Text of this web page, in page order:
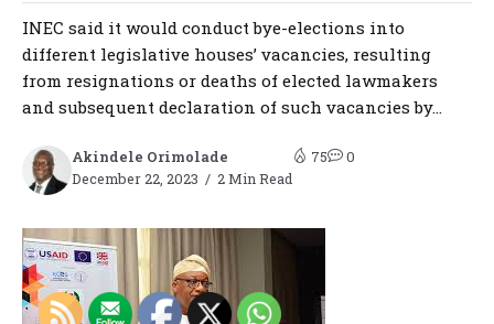
INEC said it would conduct bye-elections into
different legislative houses’ vacancies, resulting
from resignations or deaths of elected lawmakers
and subsequent declaration of such vacancies by...
Akindele Orimolade
December 22, 2023
2 Min Read
75 0